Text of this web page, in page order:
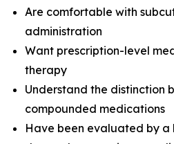
Are comfortable with
administration
Want prescription-level
therapy
Understand the distinction
compounded medications
Have been evaluated by a